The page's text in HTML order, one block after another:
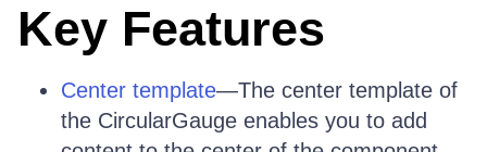
Key Features
Center template—The center template of
the CircularGauge enables you to add